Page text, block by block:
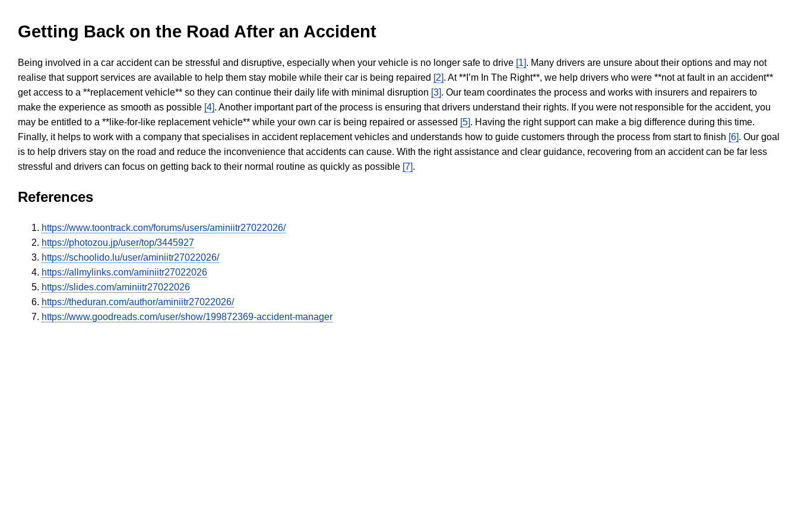
Getting Back on the Road After an Accident
Being involved in a car accident can be stressful and disruptive, especially when your vehicle is no longer safe to drive [1]. Many drivers are unsure about their options and may not
realise that support services are available to help them stay mobile while their car is being repaired [2]. At **I’m In The Right**, we help drivers who were **not at fault in an accident**
get access to a **replacement vehicle** so they can continue their daily life with minimal disruption [3]. Our team coordinates the process and works with insurers and repairers to
make the experience as smooth as possible [4]. Another important part of the process is ensuring that drivers understand their rights. If you were not responsible for the accident, you
may be entitled to a **like-for-like replacement vehicle** while your own car is being repaired or assessed [5]. Having the right support can make a big difference during this time.
Finally, it helps to work with a company that specialises in accident replacement vehicles and understands how to guide customers through the process from start to finish [6]. Our goal
is to help drivers stay on the road and reduce the inconvenience that accidents can cause. With the right assistance and clear guidance, recovering from an accident can be far less
stressful and drivers can focus on getting back to their normal routine as quickly as possible [7].
References
https://www.toontrack.com/forums/users/aminiitr27022026/
https://photozou.jp/user/top/3445927
https://schoolido.lu/user/aminiitr27022026/
https://allmylinks.com/aminiitr27022026
https://slides.com/aminiitr27022026
https://theduran.com/author/aminiitr27022026/
https://www.goodreads.com/user/show/199872369-accident-manager